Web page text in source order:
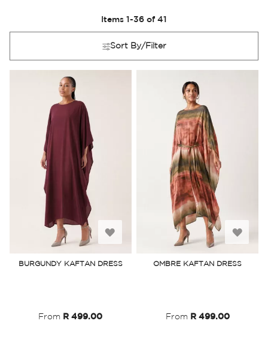
Sort By/Filter
Items -36 of 41
BURGUNDY KAFTAN DRESS
From R 499.00
Add
to
OMBRE KAFTAN DRESS
From R 499.00
Add
to